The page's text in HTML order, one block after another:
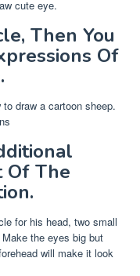
cute eye.
Then You
Of
draw a cartoon sheep.
Of The
for his head, two small
the eyes big but
will make it look